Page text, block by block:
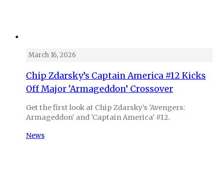
March 16, 2026
Chip Zdarsky’s Captain America #12 Kicks
Off Major ‘Armageddon’ Crossover
Get the first look at Chip Zdarsky’s 'Avengers:
Armageddon' and 'Captain America' #12.
News